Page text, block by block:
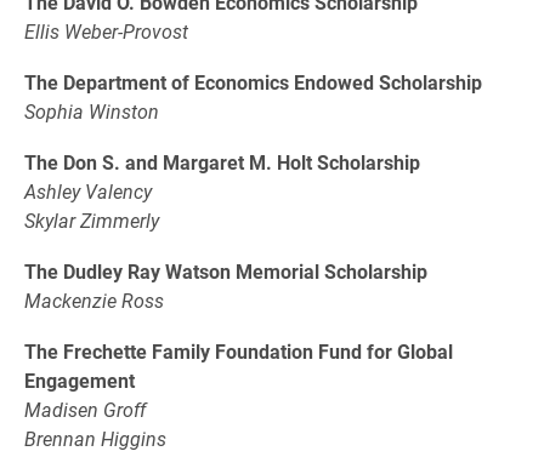
Ellis Weber-Provost
The Department of Economics Endowed Scholarship
Sophia Winston
The Don S. and Margaret M. Holt Scholarship
Ashley Valency
Skylar Zimmerly
The Dudley Ray Watson Memorial Scholarship
Mackenzie Ross
The Frechette Family Foundation Fund for Global
Engagement
Madisen Groff
Brennan Higgins